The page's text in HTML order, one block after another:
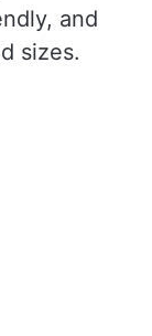
and
sizes.